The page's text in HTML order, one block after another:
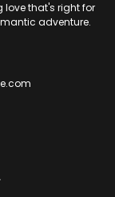
love that's right for
adventure.